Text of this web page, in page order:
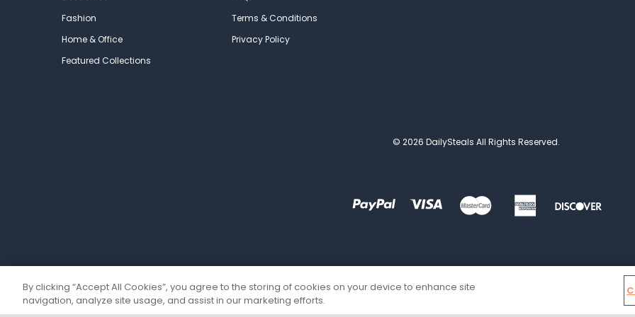
Fashion
Home & Office
Featured Collections
Terms & Conditions
Privacy Policy
© 2026 DailySteals All Rights Reserved.
By clicking “Accept All Cookies”, you agree to the storing of cookies on your device to enhance site
navigation, analyze site usage, and assist in our marketing efforts.